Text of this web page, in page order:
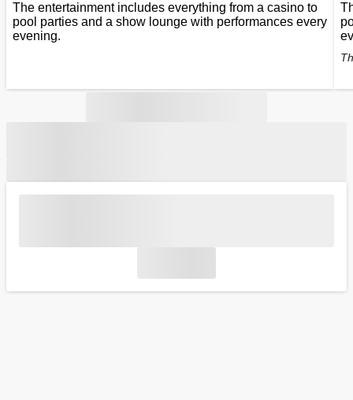
The entertainment includes everything from a casino to
pool parties and a show lounge with performances every
evening.